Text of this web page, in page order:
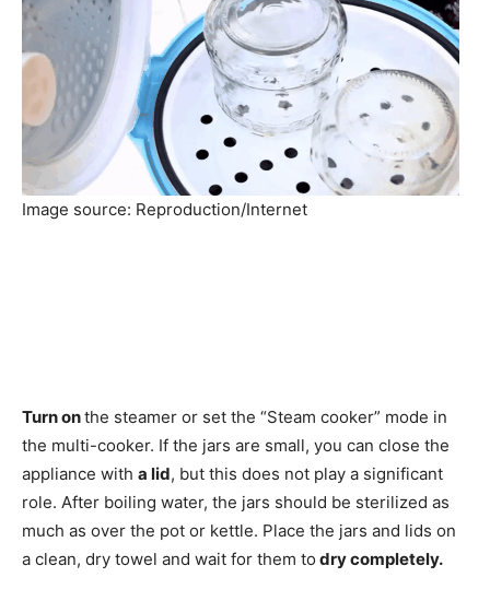
Image source: Reproduction/Internet
Turn onthe steamer or set the “Steam cooker” mode in
the multi-cooker. If the jars are small, you can close the
appliance with a lid, but this does not play a significant
role. After boiling water, the jars should be sterilized as
much as over the pot or kettle. Place the jars and lids on
a clean, dry towel and wait for them to dry completely.